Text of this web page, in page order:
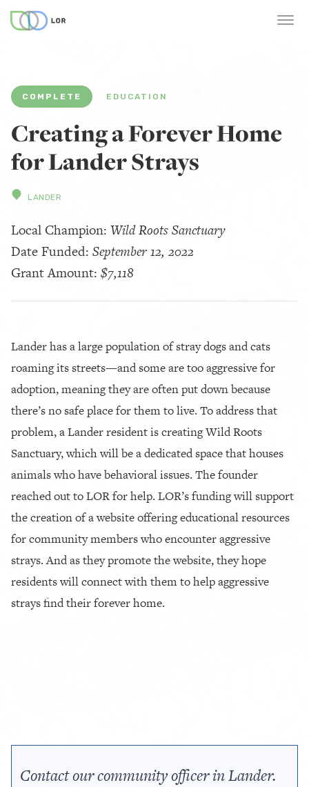
COMPLETE EDUCATION
Creating a Forever Home
for Lander Strays
LANDER
Local Champion: Wild Roots Sanctuary
Date Funded: September 12, 2022
Grant Amount: $7,118
Lander has a large population of stray dogs and cats
roaming its streets—and some are too aggressive for
adoption, meaning they are often put down because
there’s no safe place for them to live. To address that
problem, a Lander resident is creating Wild Roots
Sanctuary, which will be a dedicated space that houses
animals who have behavioral issues. The founder
reached out to LOR for help. LOR’s funding will support
the creation of a website offering educational resources
for community members who encounter aggressive
strays. And as they promote the website, they hope
residents will connect with them to help aggressive
strays find their forever home.
Contact our community officer in Lander.